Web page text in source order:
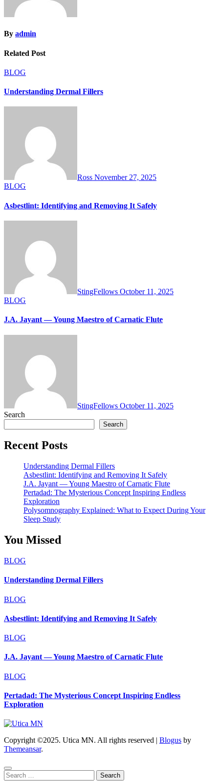
By admin
Related Post
BLOG
Understanding Dermal Fillers
Ross November 27, 2025
BLOG
Asbestlint: Identifying and Removing It Safely
StingFellows October 11, 2025
BLOG
J.A. Jayant — Young Maestro of Carnatic Flute
StingFellows October 11, 2025
Search
Search
Recent Posts
Understanding Dermal Fillers
Asbestlint: Identifying and Removing It Safely
J.A. Jayant — Young Maestro of Carnatic Flute
Pertadad: The Mysterious Concept Inspiring Endless
Exploration
Polysomnography Explained: What to Expect During Your
Sleep Study
You Missed
BLOG
Understanding Dermal Fillers
BLOG
Asbestlint: Identifying and Removing It Safely
BLOG
J.A. Jayant — Young Maestro of Carnatic Flute
BLOG
Pertadad: The Mysterious Concept Inspiring Endless
Exploration
Copyright ©2025. Utica MN. All rights reserved | Blogus by
Themeansar.
Search